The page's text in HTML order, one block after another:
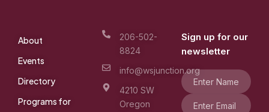
About
Events
Directory
Programs for
206-502-
8824
info@wsjunction.org
4210 SW
Oregon
Sign up for our
newsletter